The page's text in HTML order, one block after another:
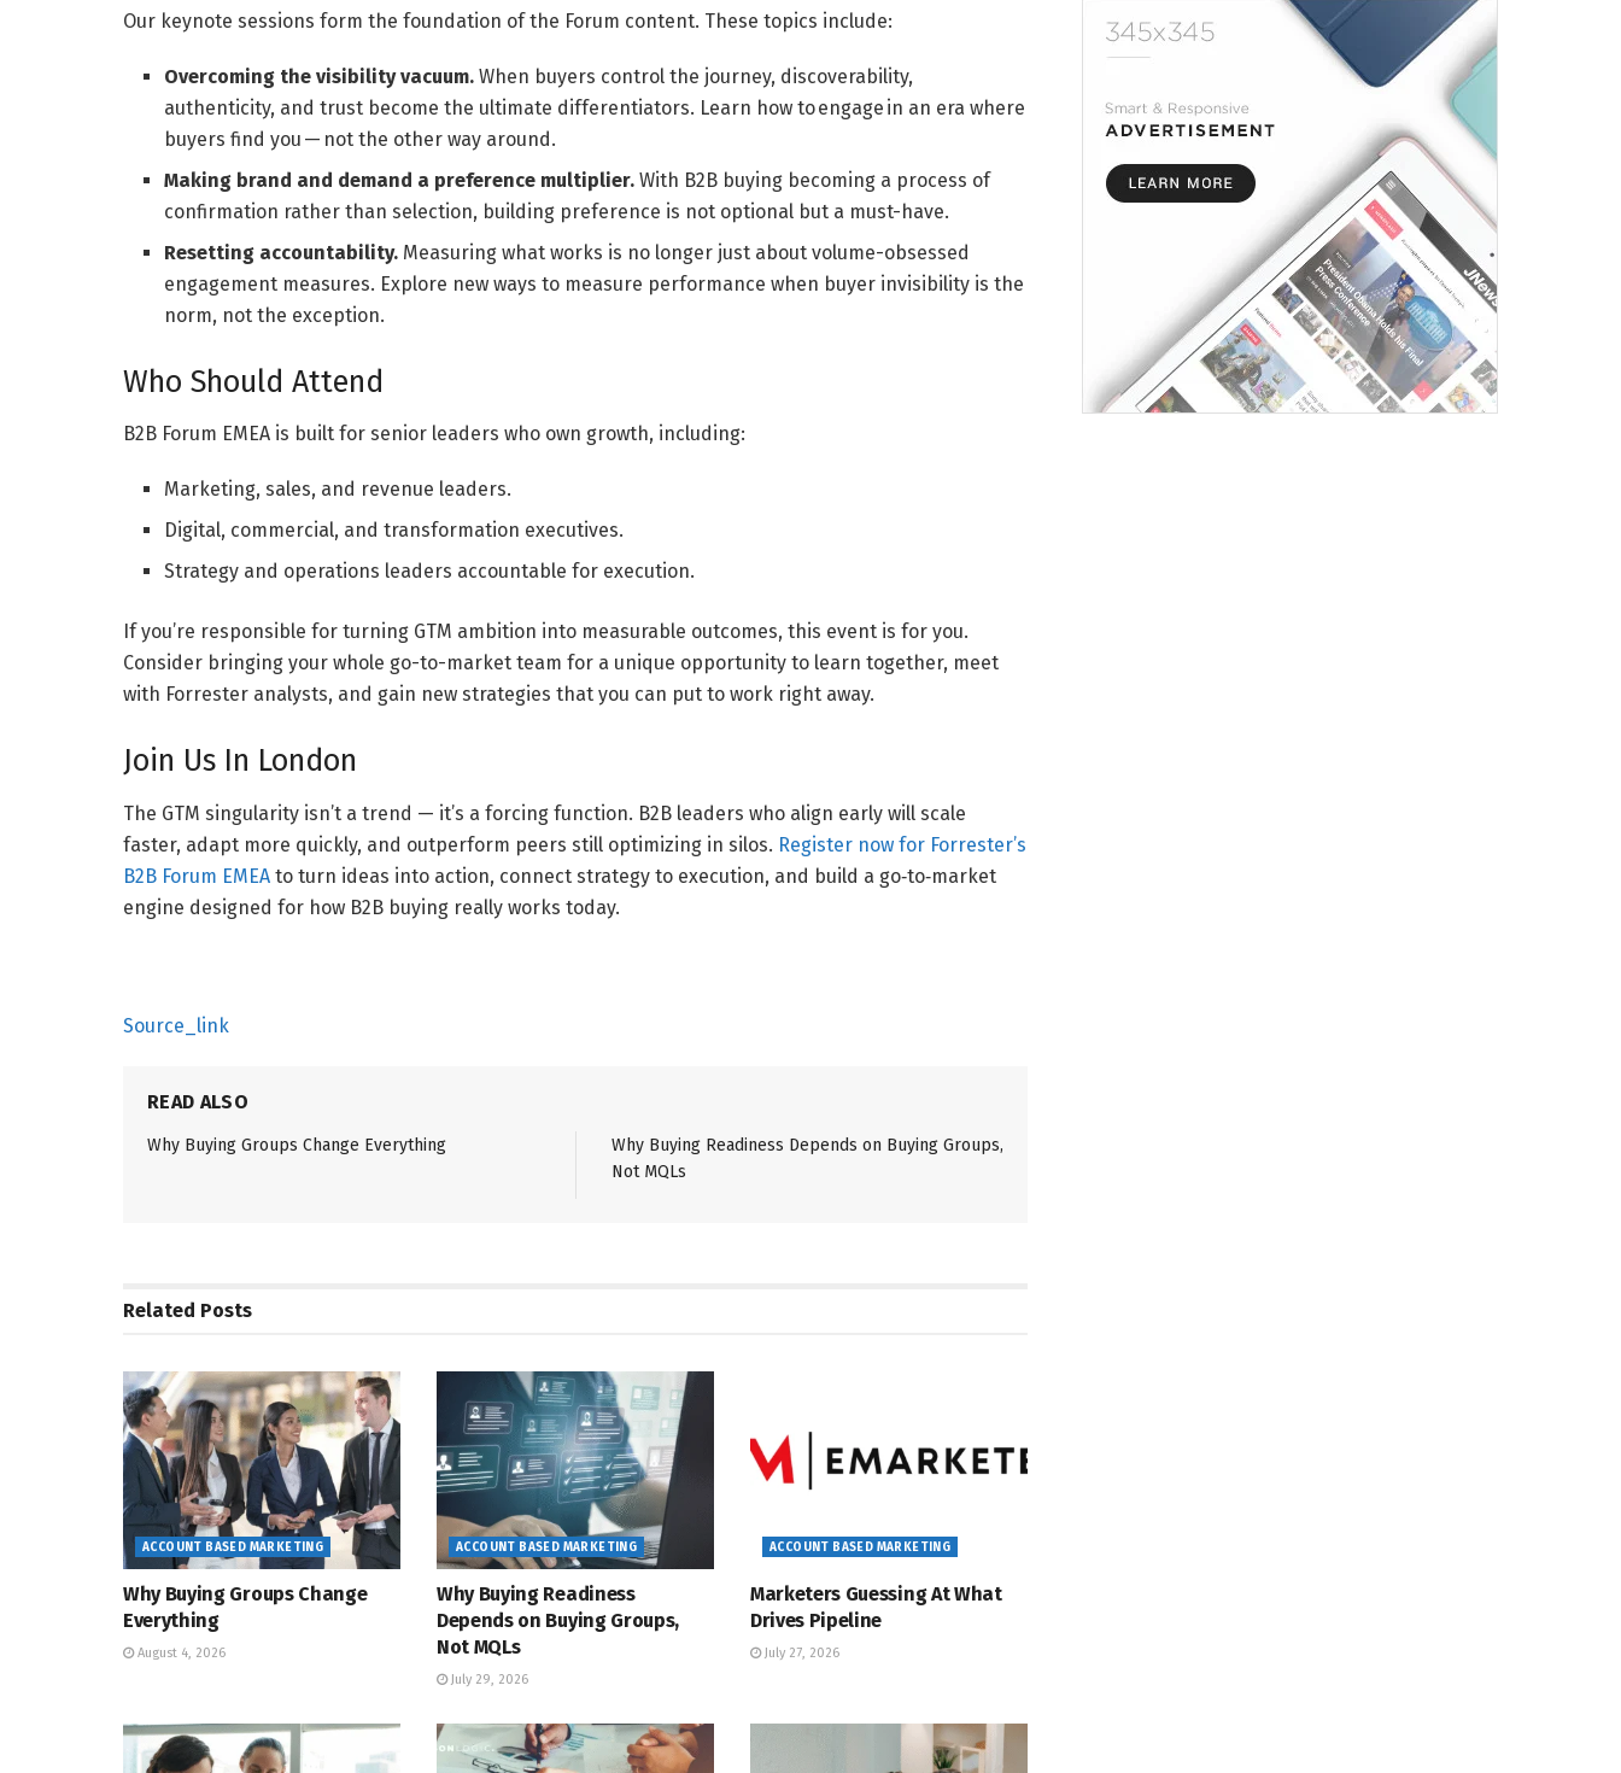
Our keynote sessions form the foundation of the Forum content. These topics include:
Overcoming the visibility vacuum. When buyers control the journey, discoverability,
authenticity, and trust become the ultimate differentiators. Learn how to engage in an era where
buyers find you — not the other way around.
Making brand and demand a preference multiplier. With B2B buying becoming a process of
confirmation rather than selection, building preference is not optional but a must-have.
Resetting accountability. Measuring what works is no longer just about volume-obsessed
engagement measures. Explore new ways to measure performance when buyer invisibility is the
norm, not the exception.
Who Should Attend
B2B Forum EMEA is built for senior leaders who own growth, including:
Marketing, sales, and revenue leaders.
Digital, commercial, and transformation executives.
Strategy and operations leaders accountable for execution.
If you’re responsible for turning GTM ambition into measurable outcomes, this event is for you.
Consider bringing your whole go-to-market team for a unique opportunity to learn together, meet
with Forrester analysts, and gain new strategies that you can put to work right away.
Join Us In London
The GTM singularity isn’t a trend — it’s a forcing function. B2B leaders who align early will scale
faster, adapt more quickly, and outperform peers still optimizing in silos. Register now for Forrester’s
B2B Forum EMEA to turn ideas into action, connect strategy to execution, and build a go‑to‑market
engine designed for how B2B buying really works today.
Source_link
READ ALSO
Why Buying Groups Change Everything
Why Buying Readiness Depends on Buying Groups,
Not MQLs
Related Posts
ACCOUNT BASED MARKETING
Why Buying Groups Change
Everything
August 4, 2026
ACCOUNT BASED MARKETING
Why Buying Readiness
Depends on Buying Groups,
Not MQLs
July 29, 2026
ACCOUNT BASED MARKETING
Marketers Guessing At What
Drives Pipeline
July 27, 2026